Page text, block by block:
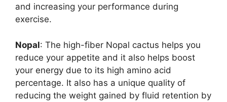
and increasing your performance during
exercise.
Nopal: The high-fiber Nopal cactus helps you
reduce your appetite and it also helps boost
your energy due to its high amino acid
percentage. It also has a unique quality of
reducing the weight gained by fluid retention by